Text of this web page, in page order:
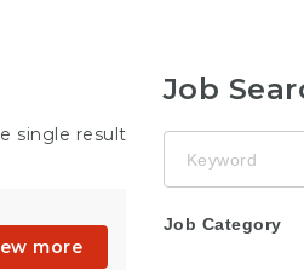
single result
more
Job
Job Category